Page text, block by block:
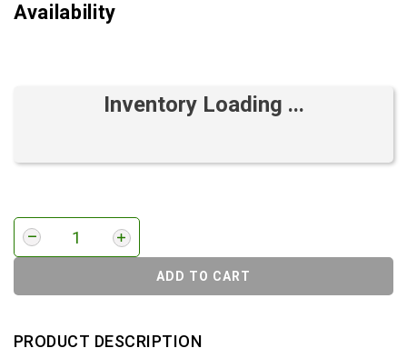
Availability
Inventory Loading ...
ADD TO CART
PRODUCT DESCRIPTION